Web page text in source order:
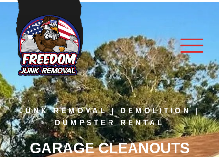
JUNK REMOVAL | DEMOLITION |
DUMPSTER RENTAL
GARAGE CLEANOUTS